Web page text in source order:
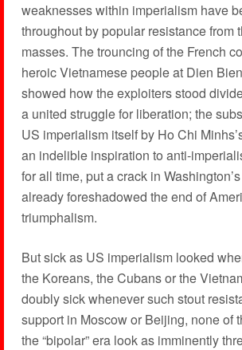
weaknesses within imperialism have
throughout by popular resistance from
masses. The trouncing of the French
heroic Vietnamese people at Dien
showed how the exploiters stood
a united struggle for liberation; the
US imperialism itself by Ho Chi
an indelible inspiration to anti-
for all time, put a crack in
already foreshadowed the end of
triumphalism.
But sick as US imperialism looked
the Koreans, the Cubans or the
doubly sick whenever such stout
support in Moscow or Beijing, none of
the “bipolar” era look as imminently